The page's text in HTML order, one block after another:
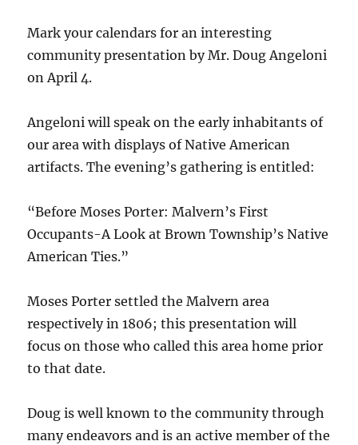
Mark your calendars for an interesting
community presentation by Mr. Doug Angeloni
on April 4.
Angeloni will speak on the early inhabitants of
our area with displays of Native American
artifacts. The evening’s gathering is entitled:
“Before Moses Porter: Malvern’s First
Occupants-A Look at Brown Township’s Native
American Ties.”
Moses Porter settled the Malvern area
respectively in 1806; this presentation will
focus on those who called this area home prior
to that date.
Doug is well known to the community through
many endeavors and is an active member of the